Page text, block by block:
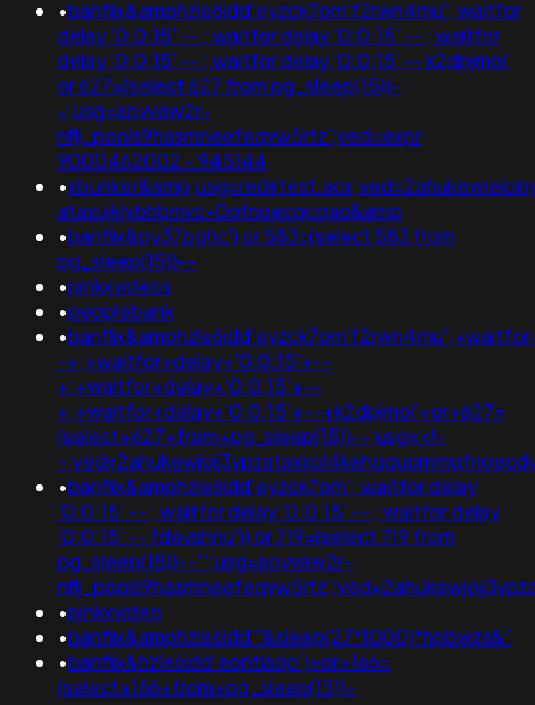
•banflix&amphzle6idd'eyzck7om'f2rwn4mu'; waitfor
delay '0:0:15' -- ; waitfor delay '0:0:15' -- ; waitfor
delay '0:0:15' -- ; waitfor delay '0:0:15' -- k2dpjmol'
or 627=(select 627 from pg_sleep(15))-
-;usg=aovvaw2r-
nflj_pools9hasmneefeqvw5rtz';ved=expr
9000462002 - 945144
•
ataxujklybhbmvc-0qfnoecgcqaq&amp
•banflix&py37pghc') or 583=(select 583 from
pg_sleep(15))--
•pinkxvideos
•peoplebank
•
-+;+waitfor+delay+'0:0:15'+--
+;+waitfor+delay+'0:0:15'+--
+;+waitfor+delay+'0:0:15'+--+k2dpjmol'+or+627=
(select+627+from+pg_sleep(15))--;usg=<!-
-
•banflix&amphzle6idd'eyzck7om'; waitfor delay
'0:0:15' -- ; waitfor delay '0:0:15' -- ; waitfor delay
'0:0:15' -- fdevshnu')) or 719=(select 719 from
pg_sleep(15))--'";usg=aovvaw2r-
•pinkxvideo
•banflix&amphzle6idd'"&sleep(27*1000)*hpbwzs&"
•banflix&hzle6idd'eontlaqo')+or+166=
(select+166+from+pg_sleep(15))-